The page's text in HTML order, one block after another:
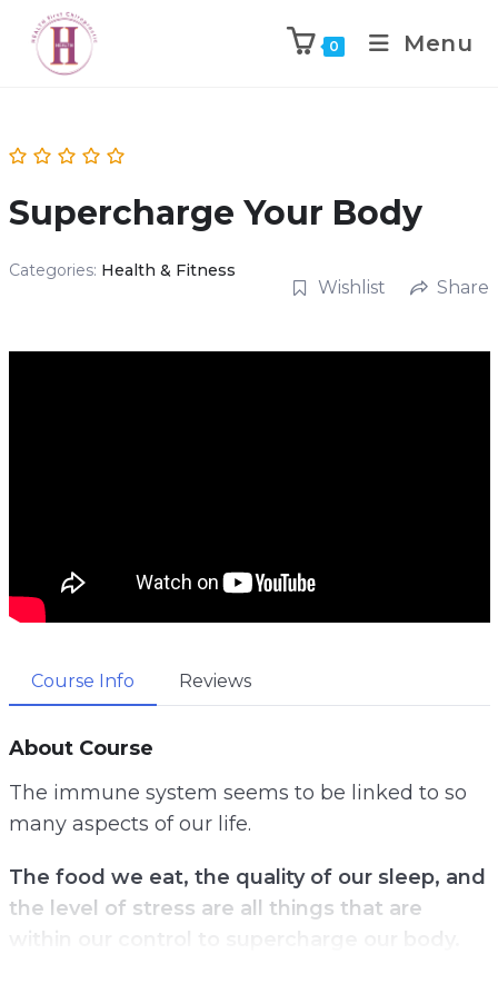
0 Menu
Supercharge Your Body
Categories: Health & Fitness
Wishlist Share
Course Info Reviews
About Course
The immune system seems to be linked to so
many aspects of our life.
The food we eat, the quality of our sleep, and
the level of stress are all things that are